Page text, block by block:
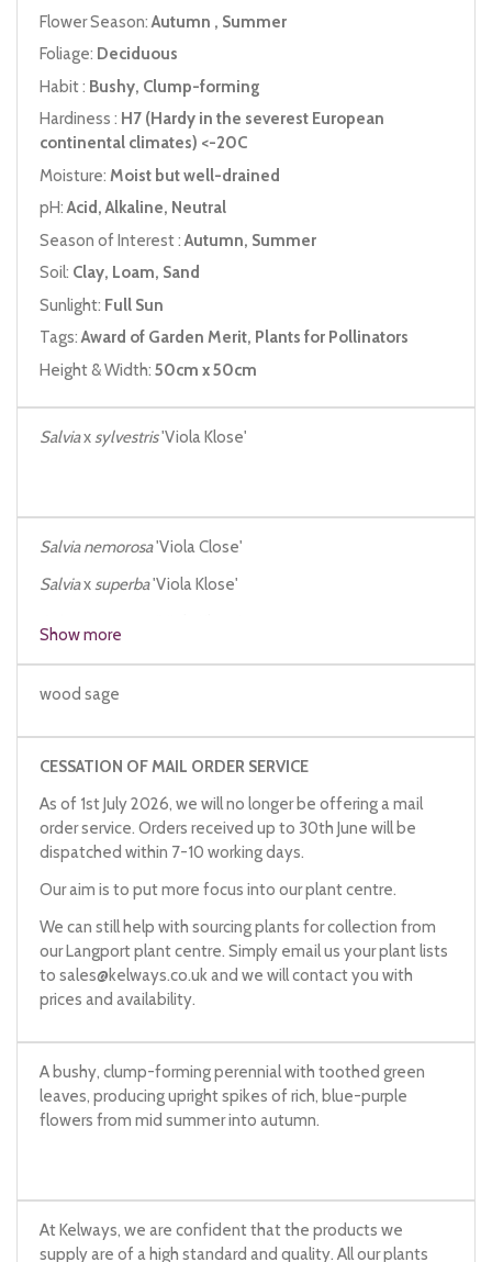
Flower Season: Autumn , Summer
Foliage: Deciduous
Habit : Bushy, Clump-forming
Hardiness : H7 (Hardy in the severest European
continental climates) <-20C
Moisture: Moist but well-drained
pH:Acid, Alkaline, Neutral
Season of Interest : Autumn, Summer
Soil: Clay, Loam, Sand
Sunlight: Full Sun
Tags:Award of Garden Merit, Plants for Pollinators
Height & Width: 50cm x 50cm
Salviaxsylvestris'Viola Klose'
Salvia nemorosa'Viola Close'
Salviaxsuperba'Viola Klose'
Show more
wood sage
CESSATION OF MAIL ORDER SERVICE
As of 1st July 2026, we will no longer be offering a mail
order service. Orders received up to 30th June will be
dispatched within 7-10 working days.
Our aim is to put more focus into our plant centre.
We can still help with sourcing plants for collection from
our Langport plant centre. Simply email us your plant lists
to sales@kelways.co.ukand we will contact you with
prices and availability.
A bushy, clump-forming perennial with toothed green
leaves, producing upright spikes of rich, blue-purple
flowers from mid summer into autumn.
At Kelways, we are confident that the products we
supply are of a high standard and quality. All our plants